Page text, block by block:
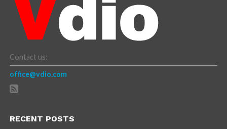
Contact us:
office@vdio.com
RECENT POSTS